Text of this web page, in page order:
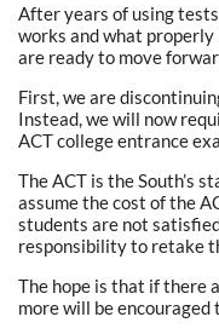
After years of using
works and what
are ready to move
First, we are
Instead, we will now
ACT college entrance
The ACT is the South’s
assume the cost of the
students are not
responsibility to retake
The hope is that if there
more will be encouraged